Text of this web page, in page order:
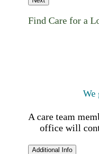
Find Care for a
We
A care team
office will
Additional Info